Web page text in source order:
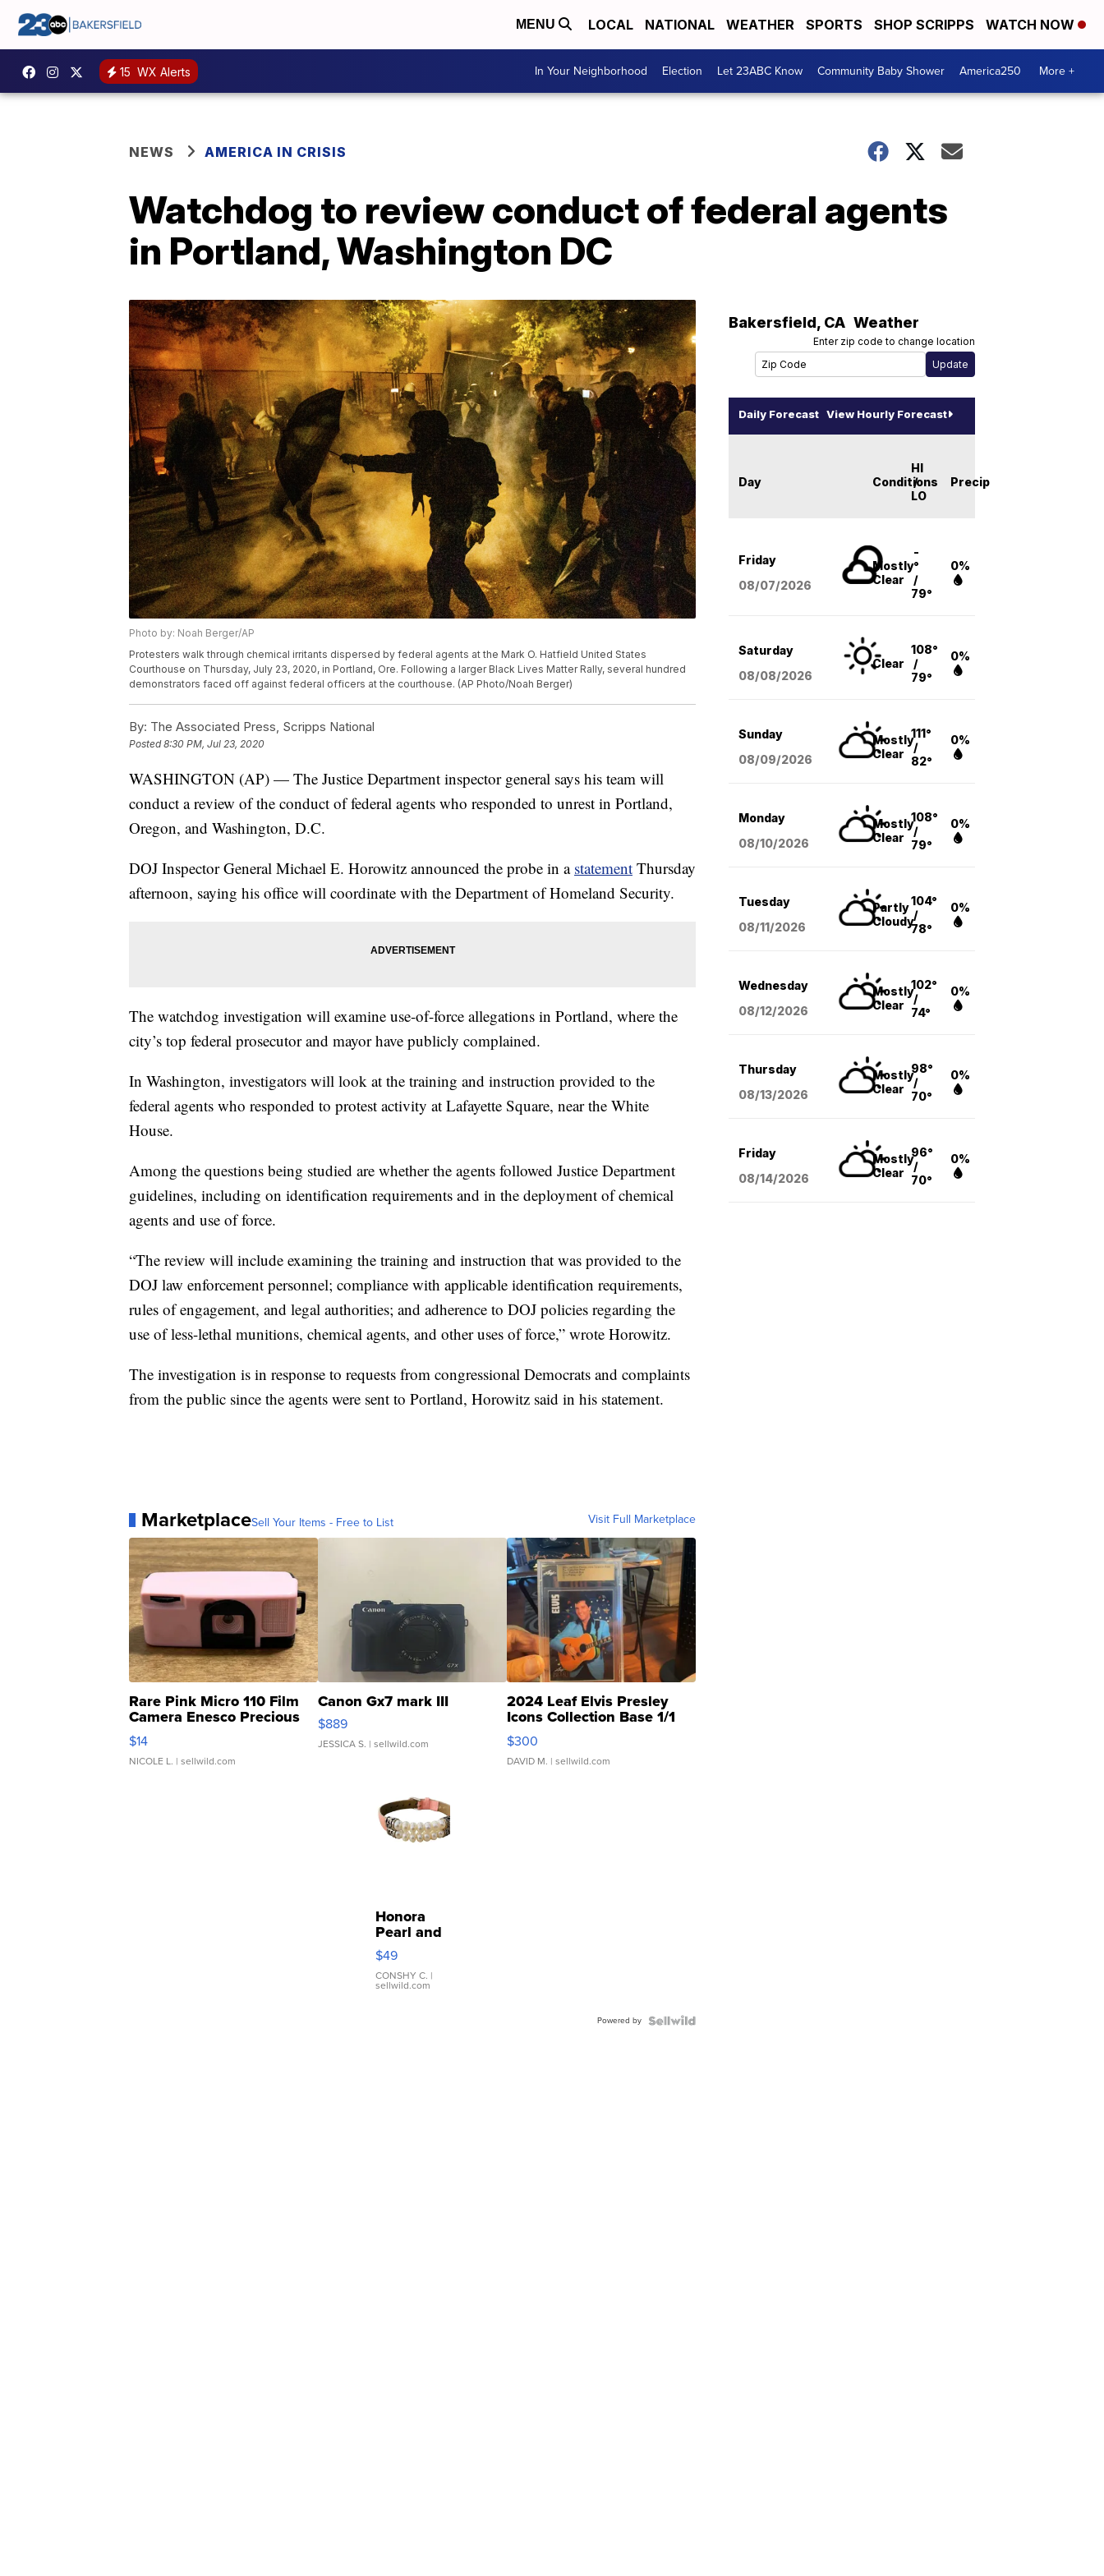
MENU LOCAL NATIONAL WEATHER SPORTS SHOP SCRIPPS WATCH NOW
15 WX Alerts In Your Neighborhood Election Let 23ABC Know Community Baby Shower America250 More +
NEWS AMERICA IN CRISIS
Watchdog to review conduct of federal agents
in Portland, Washington DC
Photo by: Noah Berger/AP
Protesters walk through chemical irritants dispersed by federal agents at the Mark O. Hatfield United States
Courthouse on Thursday, July 23, 2020, in Portland, Ore. Following a larger Black Lives Matter Rally, several hundred
demonstrators faced off against federal officers at the courthouse. (AP Photo/Noah Berger)
By: The Associated Press, Scripps National
Posted8:30 PM, Jul 23, 2020
WASHINGTON (AP) — The Justice Department inspector general says his team will
conduct a review of the conduct of federal agents who responded to unrest in Portland,
Oregon, and Washington, D.C.
DOJ Inspector General Michael E. Horowitz announced the probe in a statement Thursday
afternoon, saying his office will coordinate with the Department of Homeland Security.
The watchdog investigation will examine use-of-force allegations in Portland, where the
city’s top federal prosecutor and mayor have publicly complained.
In Washington, investigators will look at the training and instruction provided to the
federal agents who responded to protest activity at Lafayette Square, near the White
House.
Among the questions being studied are whether the agents followed Justice Department
guidelines, including on identification requirements and in the deployment of chemical
agents and use of force.
“The review will include examining the training and instruction that was provided to the
DOJ law enforcement personnel; compliance with applicable identification requirements,
rules of engagement, and legal authorities; and adherence to DOJ policies regarding the
use of less-lethal munitions, chemical agents, and other uses of force,” wrote Horowitz.
The investigation is in response to requests from congressional Democrats and complaints
from the public since the agents were sent to Portland, Horowitz said in his statement.
MarketplaceSell Your Items - Free to List Visit Full Marketplace
Rare Pink Micro 110 Film
Camera Enesco Precious
Moments TD4
$14
NICOLE L. | sellwild.com
Canon Gx7 mark III
$889
JESSICA S. | sellwild.com
2024 Leaf Elvis Presley
Icons Collection Base 1/1
SSP Clear ...
$300
DAVID M. | sellwild.com
Honora
Pearl and
Pink
Leather
Bracelet
Adjustable
$49
CONSHY C. |
sellwild.com
Powered by
Bakersfield, CA Weather
Enter zip code to change location
Daily Forecast View Hourly Forecast
Day Conditions
HI
/
LO
Precip
Friday
08/07/2026
Mostly
Clear
-
°
/
79°
0%
Saturday
08/08/2026
Clear
108°
/
79°
0%
Sunday
08/09/2026
Mostly
Clear
111°
/
82°
0%
Monday
08/10/2026
Mostly
Clear
108°
/
79°
0%
Tuesday
08/11/2026
Partly
Cloudy
104°
/
78°
0%
Wednesday
08/12/2026
Mostly
Clear
102°
/
74°
0%
Thursday
08/13/2026
Mostly
Clear
98°
/
70°
0%
Friday
08/14/2026
Mostly
Clear
96°
/
70°
0%